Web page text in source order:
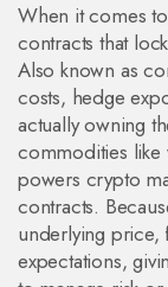
When it comes to
contracts that
Also known as
costs, hedge
actually owning
commodities like
powers crypto
contracts.
underlying price,
expectations,